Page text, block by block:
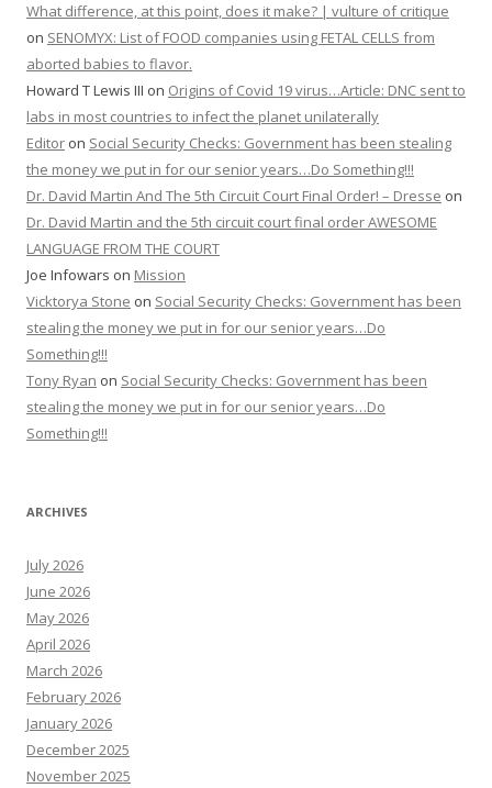
What difference, at this point, does it make? | vulture of critique
on SENOMYX: List of FOOD companies using FETAL CELLS from
aborted babies to flavor.
Howard T Lewis III on Origins of Covid 19 virus…Article: DNC sent to
labs in most countries to infect the planet unilaterally
Editor on Social Security Checks: Government has been stealing
the money we put in for our senior years…Do Something!!!
Dr. David Martin And The 5th Circuit Court Final Order! – Dresse on
Dr. David Martin and the 5th circuit court final order AWESOME
LANGUAGE FROM THE COURT
Joe Infowars on Mission
Vicktorya Stone on Social Security Checks: Government has been
stealing the money we put in for our senior years…Do
Something!!!
Tony Ryan on Social Security Checks: Government has been
stealing the money we put in for our senior years…Do
Something!!!
ARCHIVES
July 2026
June 2026
May 2026
April 2026
March 2026
February 2026
January 2026
December 2025
November 2025